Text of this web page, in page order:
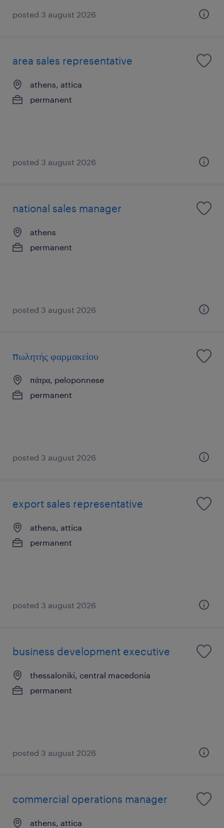
posted 3 august 2026
area sales representative
athens, attica
permanent
posted 3 august 2026
national sales manager
athens
permanent
posted 3 august 2026
πωλητής φαρμακείου
πάτρα, peloponnese
permanent
posted 3 august 2026
export sales representative
athens, attica
permanent
posted 3 august 2026
business development executive
thessaloniki, central macedonia
permanent
posted 3 august 2026
commercial operations manager
athens, attica